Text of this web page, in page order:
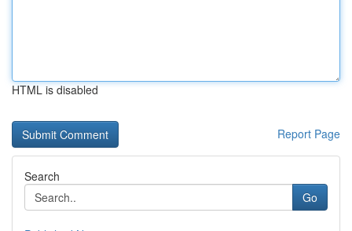
HTML is disabled
Report Page
Search
Go